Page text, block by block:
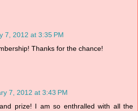
7, 2012 at 3:35 PM
Thanks for the chance!
7, 2012 at 3:43 PM
prize! I am so enthralled with all the